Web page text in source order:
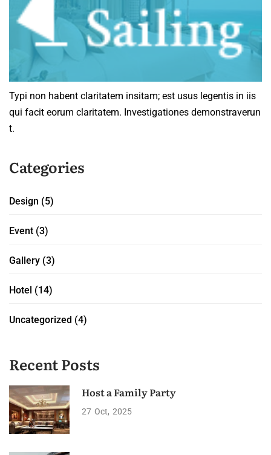
Typi non habent claritatem insitam; est usus legentis in iis
qui facit eorum claritatem. Investigationes demonstraverun
t.
Categories
Design (5)
Event (3)
Gallery (3)
Hotel (14)
Uncategorized (4)
Recent Posts
Host a Family Party
27 Oct 2025